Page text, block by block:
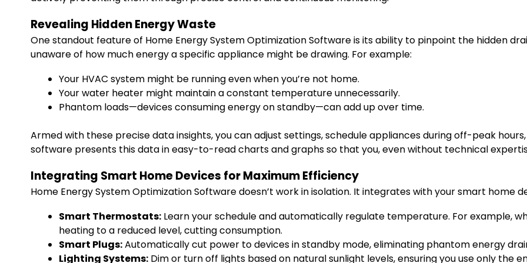
Revealing Hidden Energy Waste
One standout feature of Home Energy System Optimization Software is its ability to pinpoint the hidden
unaware of how much energy a specific appliance might be drawing. For example:
Your HVAC system might be running even when you’re not home.
Your water heater might maintain a constant temperature unnecessarily.
Phantom loads—devices consuming energy on standby—can add up over time.
Armed with these precise data insights, you can adjust settings, schedule appliances during off-peak
software presents this data in easy-to-read charts and graphs so that you, even without technical
Integrating Smart Home Devices for Maximum Efficiency
Home Energy System Optimization Software doesn’t work in isolation. It integrates with your smart home
Smart Thermostats: Learn your schedule and automatically regulate temperature. For example,
heating to a reduced level, cutting consumption.
Smart Plugs:Automatically cut power to devices in standby mode, eliminating phantom energy
Lighting Systems: Dim or turn off lights based on natural sunlight levels, ensuring you use only the